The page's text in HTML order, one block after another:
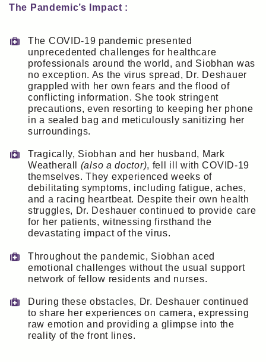
The Pandemic’s Impact :
The COVID-19 pandemic presented
unprecedented challenges for healthcare
professionals around the world, and Siobhan was
no exception. As the virus spread, Dr. Deshauer
grappled with her own fears and the flood of
conflicting information. She took stringent
precautions, even resorting to keeping her phone
in a sealed bag and meticulously sanitizing her
surroundings.
Tragically, Siobhan and her husband, Mark
Weatherall (also a doctor), fell ill with COVID-19
themselves. They experienced weeks of
debilitating symptoms, including fatigue, aches,
and a racing heartbeat. Despite their own health
struggles, Dr. Deshauer continued to provide care
for her patients, witnessing firsthand the
devastating impact of the virus.
Throughout the pandemic, Siobhan aced
emotional challenges without the usual support
network of fellow residents and nurses.
During these obstacles, Dr. Deshauer continued
to share her experiences on camera, expressing
raw emotion and providing a glimpse into the
reality of the front lines.